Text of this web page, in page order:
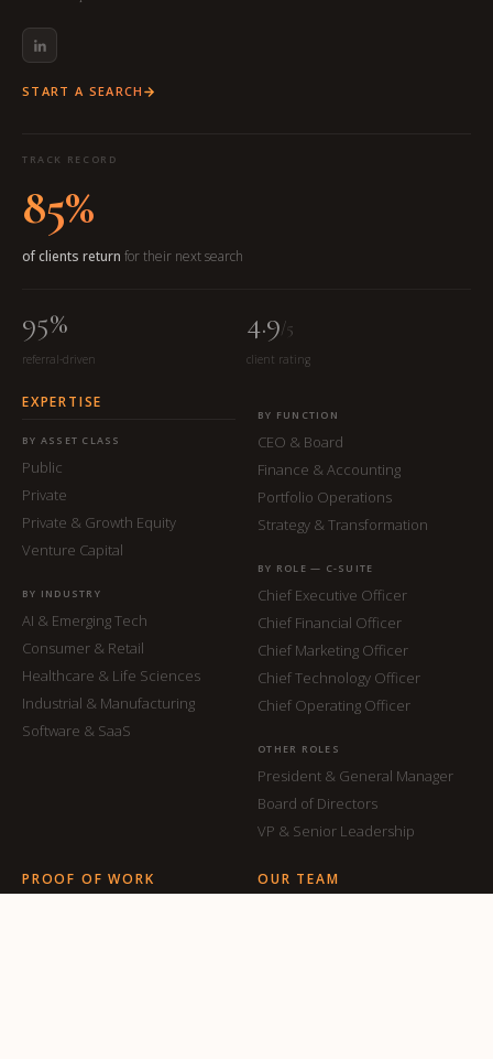
START A SEARCH
TRACK RECORD
85%
of clients return for their next search
95%
referral-driven
4.9/5
client rating
EXPERTISE
BY ASSET CLASS
Public
Private
Private & Growth Equity
Venture Capital
BY INDUSTRY
AI & Emerging Tech
Consumer & Retail
Healthcare & Life Sciences
Industrial & Manufacturing
Software & SaaS
BY FUNCTION
CEO & Board
Finance & Accounting
Portfolio Operations
Strategy & Transformation
BY ROLE — C-SUITE
Chief Executive Officer
Chief Financial Officer
Chief Marketing Officer
Chief Technology Officer
Chief Operating Officer
OTHER ROLES
President & General Manager
Board of Directors
VP & Senior Leadership
PROOF OF WORK OUR TEAM